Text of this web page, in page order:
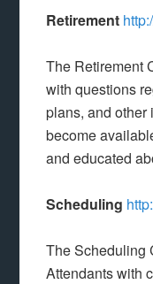
Retirement
The Retirement
with questions
plans, and other
become
and educated
Scheduling
The Scheduling
Attendants with